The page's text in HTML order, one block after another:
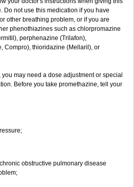
Do not use this medication if you have
other breathing problem, or if you are
phenothiazines such as chlorpromazine
perphenazine (Trilafon),
Compro), thioridazine (Mellaril), or
may need a dose adjustment or special
Before you take promethazine, tell your
obstructive pulmonary disease